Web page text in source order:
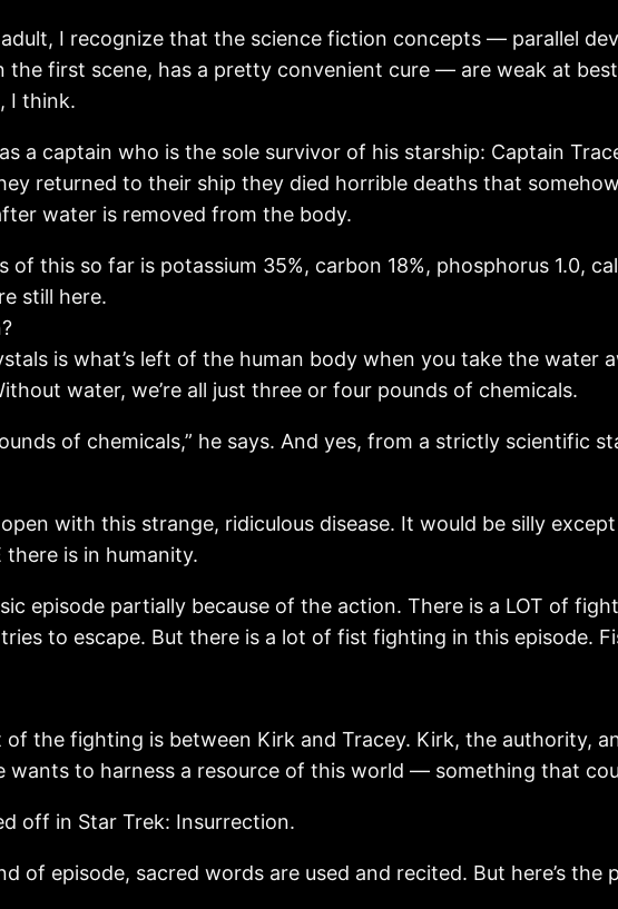
I recognize that the science fiction concepts — parallel
the first scene, has a pretty convenient cure — are weak at
I think.
a captain who is the sole survivor of his starship: Captain
returned to their ship they died horrible deaths that
water is removed from the body.
of this so far is potassium 35%, carbon 18%, phosphorus 1.0,
still here.
is what’s left of the human body when you take the water
water, we’re all just three or four pounds of chemicals.
of chemicals,” he says. And yes, from a strictly
with this strange, ridiculous disease. It would be silly
there is in humanity.
episode partially because of the action. There is a LOT of
to escape. But there is a lot of fist fighting in this episode.
the fighting is between Kirk and Tracey. Kirk, the authority,
wants to harness a resource of this world — something that
off in Star Trek: Insurrection.
of episode, sacred words are used and recited. But here’s the